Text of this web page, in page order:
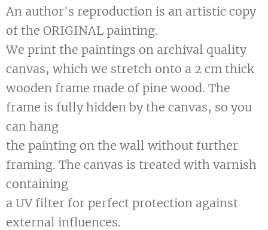
An author's reproduction is an artistic copy
of the ORIGINAL painting.
We print the paintings on archival quality
canvas, which we stretch onto a 2 cm thick
wooden frame made of pine wood. The
frame is fully hidden by the canvas, so you
can hang
the painting on the wall without further
framing. The canvas is treated with varnish
containing
a UV filter for perfect protection against
external influences.